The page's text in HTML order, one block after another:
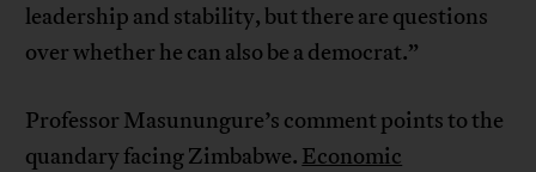
leadership and stability, but there are questions
over whether he can also be a democrat.”
Professor Masunungure’s comment points to the
quandary facing Zimbabwe. Economic